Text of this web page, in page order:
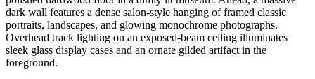
dark wall features a dense salon-style hanging of framed classic
portraits, landscapes, and glowing monochrome photographs.
Overhead track lighting on an exposed-beam ceiling illuminates
sleek glass display cases and an ornate gilded artifact in the
foreground.